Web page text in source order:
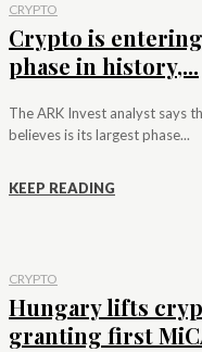
CRYPTO
Crypto is
phase in history,...
The ARK Invest analyst says
believes is its largest phase...
KEEP READING
CRYPTO
Hungary lifts
granting first